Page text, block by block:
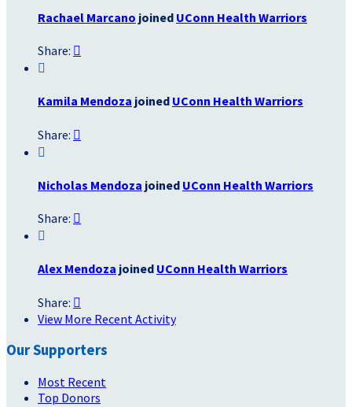
Rachael Marcano joined UConn Health Warriors
Share: 

Kamila Mendoza joined UConn Health Warriors
Share: 

Nicholas Mendoza joined UConn Health Warriors
Share: 

Alex Mendoza joined UConn Health Warriors
Share: 
View More Recent Activity
Our Supporters
Most Recent
Top Donors